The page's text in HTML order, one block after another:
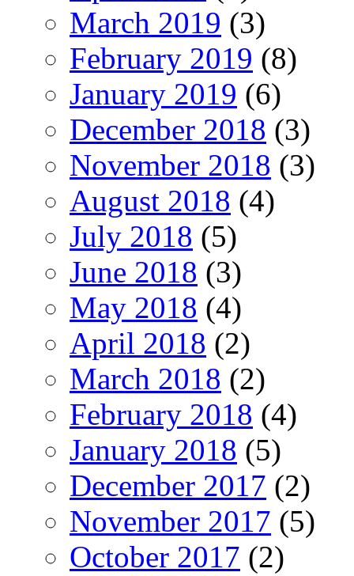
March 2019 (3)
February 2019 (8)
January 2019 (6)
December 2018 (3)
November 2018 (3)
August 2018 (4)
July 2018 (5)
June 2018 (3)
May 2018 (4)
April 2018 (2)
March 2018 (2)
February 2018 (4)
January 2018 (5)
December 2017 (2)
November 2017 (5)
October 2017 (2)